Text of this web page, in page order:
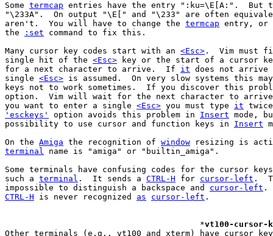
Some termcap entries have the entry ":ku=\E[A:".  But
"\233A".  On output "\E[" and "\233" are often
aren't.  You will have to change the termcap entry, or
the
:set command to fix this.
Many cursor key codes start with an <Esc> .  Vim must
single hit of the <Esc> key or the start of a cursor
for a next character to arrive.  If it does not arrive
single <Esc> is assumed.  On very slow systems this
keys not to work sometimes.  If you discover this
option.  Vim will wait for the next character to
you want to enter a single <Esc> you must type it
'esckeys'
option avoids this problem in Insert mode,
possibility to use cursor and function keys in Insert
On the Amiga the recognition of window
terminal name is "amiga" or "builtin_amiga".
Some terminals have confusing codes for the cursor
such a terminal .  It sends a CTRL-H for cursor-left .
impossible to distinguish a backspace and cursor-left
CTRL-H is never recognized as cursor-left .
					*
vt100-cursor-
Other terminals (e.g., vt100 and xterm) have cursor